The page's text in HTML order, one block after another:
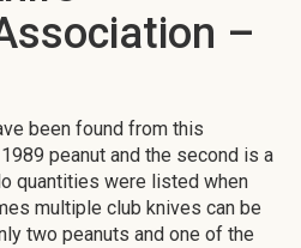
–
been found from this
peanut and the second is a
quantities were listed when
multiple club knives can be
two peanuts and one of the